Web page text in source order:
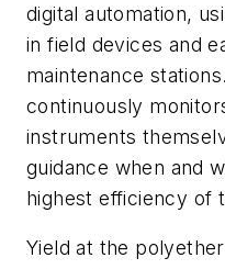
digital automation,
in field devices and
maintenance
continuously
instruments
guidance when and
highest efficiency of
Yield at the